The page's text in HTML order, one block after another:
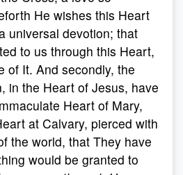
He wishes this Heart
universal devotion; that
to us through this Heart,
of It. And secondly, the
in the Heart of Jesus, have
Heart of Mary,
at Calvary, pierced with
the world, that They have
would be granted to